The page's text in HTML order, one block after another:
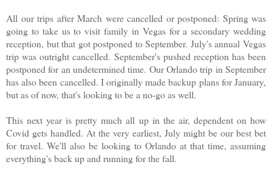
All our trips after March were cancelled or postponed: Spring was
going to take us to visit family in Vegas for a secondary wedding
reception, but that got postponed to September. July's annual Vegas
trip was outright cancelled. September's pushed reception has been
postponed for an undetermined time. Our Orlando trip in September
has also been cancelled. I originally made backup plans for January,
but as of now, that's looking to be a no-go as well.
This next year is pretty much all up in the air, dependent on how
Covid gets handled. At the very earliest, July might be our best bet
for travel. We'll also be looking to Orlando at that time, assuming
everything's back up and running for the fall.